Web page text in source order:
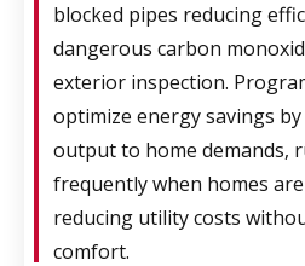
blocked pipes reducing
dangerous carbon
exterior inspection.
optimize energy savings
output to home demands,
frequently when homes
reducing utility costs
comfort.